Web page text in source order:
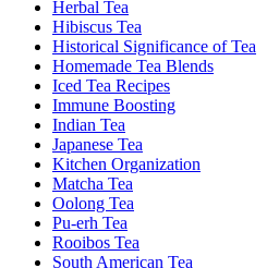
Herbal Tea
Hibiscus Tea
Historical Significance of Tea
Homemade Tea Blends
Iced Tea Recipes
Immune Boosting
Indian Tea
Japanese Tea
Kitchen Organization
Matcha Tea
Oolong Tea
Pu-erh Tea
Rooibos Tea
South American Tea